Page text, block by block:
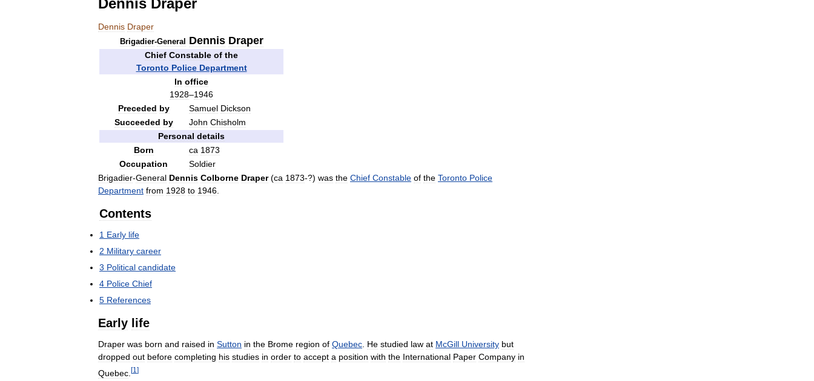
Dennis Draper
Dennis Draper
Brigadier-General Dennis Draper
Chief Constable of the
Toronto Police Department
In office
1928–1946
Preceded by Samuel Dickson
Succeeded by John Chisholm
Personal details
Born
ca 1873
Occupation
Soldier
Brigadier-General Dennis Colborne Draper(ca 1873-?) was the Chief Constable of the Toronto Police
Department from 1928 to 1946
Contents
1 Early life
2 Military career
3 Political candidate
4 Police Chief
5 References
Early life
Draper was born and raised in Sutton in the Brome region of Quebec He studied law at McGill University but
dropped out before completing his studies in order to accept a position with the International Paper Company in
Quebec [1 ]